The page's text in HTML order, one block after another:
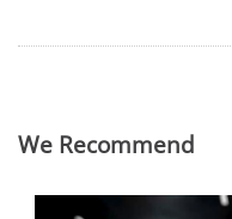
We Recommend